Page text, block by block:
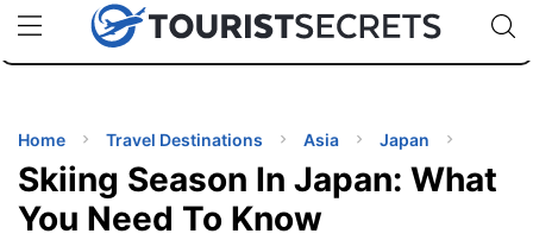
uPhoneCheap eSIM for 150+ Countries🇯🇵
🇹🇭
🇬🇧
🇺🇸
🇩🇪
Code:
TIPS
Home Travel Destinations Asia Japan
Skiing Season In Japan: What
You Need To Know